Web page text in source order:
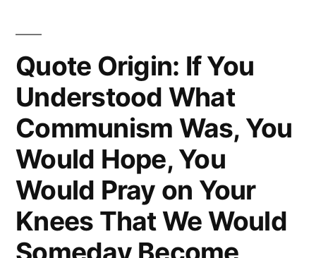
Hanged
in
a
Fortnight,
Concentrates
His
Quote Origin: If You
Understood What
Communism Was, You
Would Hope, You
Would Pray on Your
Knees That We Would
Someday Become